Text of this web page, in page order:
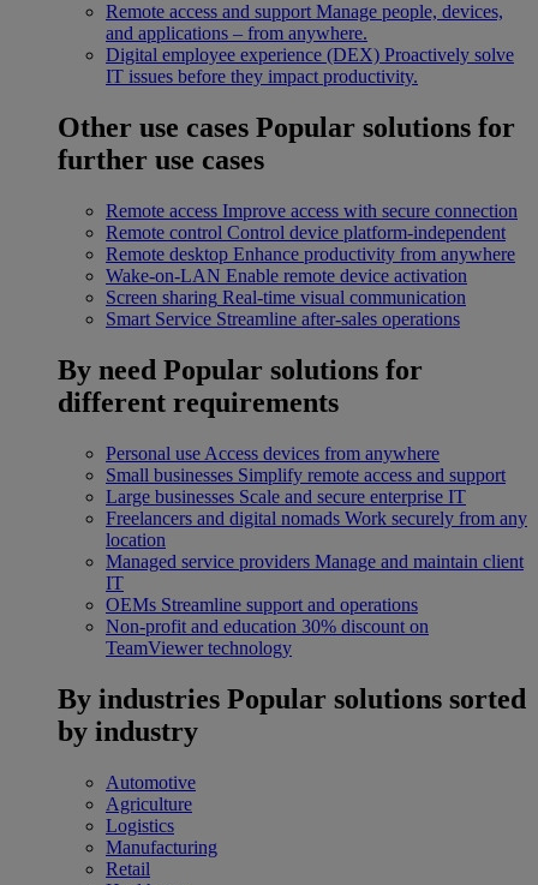
Remote access and support Manage people, devices,
and applications – from anywhere.
Digital employee experience (DEX) Proactively solve
IT issues before they impact productivity.
Other use cases Popular solutions for
further use cases
Remote access Improve access with secure connection
Remote control Control device platform-independent
Remote desktop Enhance productivity from anywhere
Wake-on-LAN Enable remote device activation
Screen sharing Real-time visual communication
Smart Service Streamline after-sales operations
By need Popular solutions for
different requirements
Personal use Access devices from anywhere
Small businesses Simplify remote access and support
Large businesses Scale and secure enterprise IT
Freelancers and digital nomads Work securely from any
location
Managed service providers Manage and maintain client
IT
OEMs Streamline support and operations
Non-profit and education 30% discount on
TeamViewer technology
By industries Popular solutions sorted
by industry
Automotive
Agriculture
Logistics
Manufacturing
Retail